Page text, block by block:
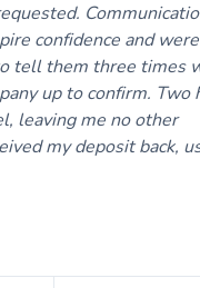
confidence and
tell them three times
up to confirm. Two
leaving me no other
my deposit back,